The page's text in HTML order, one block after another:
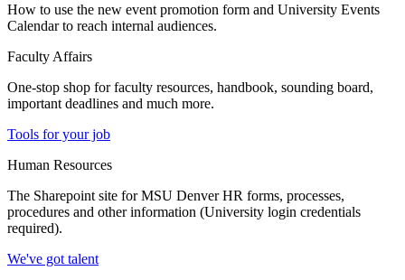
How to use the new event promotion form and University Events
Calendar to reach internal audiences.
Faculty Affairs
One-stop shop for faculty resources, handbook, sounding board,
important deadlines and much more.
Tools for your job
Human Resources
The Sharepoint site for MSU Denver HR forms, processes,
procedures and other information (University login credentials
required).
We've got talent